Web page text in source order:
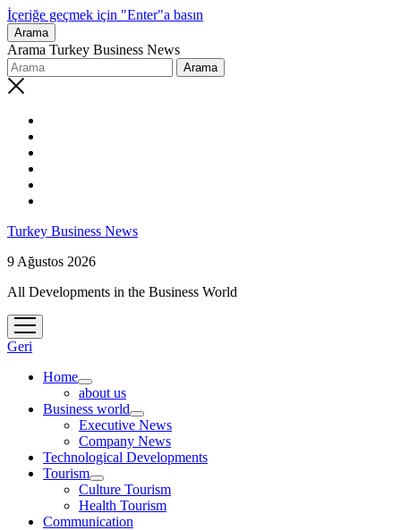
İçeriğe geçmek için "Enter"a basın
Arama
Arama Turkey Business News
Turkey Business News
9 Ağustos 2026
All Developments in the Business World
menüyü
aç
Geri
Home
menüyü
aç
about us
Business world
menüyü
aç
Executive News
Company News
Technological Developments
Tourism
menüyü
aç
Culture Tourism
Health Tourism
Communication